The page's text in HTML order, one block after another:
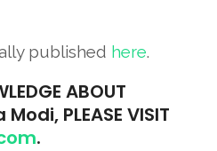
published here.
ABOUT
PLEASE VISIT
.